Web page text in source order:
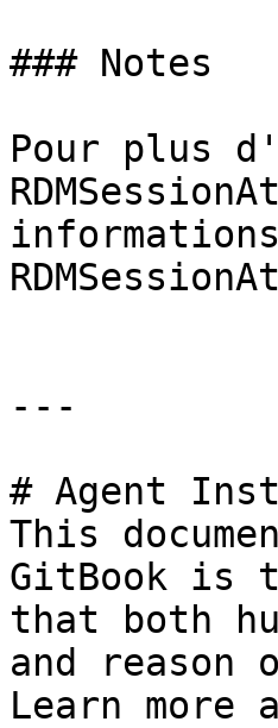
### Notes
Pour plus
---
# Agent
This
GitBook is
that both
and
Learn more